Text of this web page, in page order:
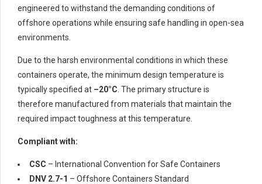
engineered to withstand the demanding conditions of
offshore operations while ensuring safe handling in open-sea
environments.
Due to the harsh environmental conditions in which these
containers operate, the minimum design temperature is
typically specified at –20°C . The primary structure is
therefore manufactured from materials that maintain the
required impact toughness at this temperature.
Compliant with:
CSC – International Convention for Safe Containers
DNV 2.7-1 – Offshore Containers Standard